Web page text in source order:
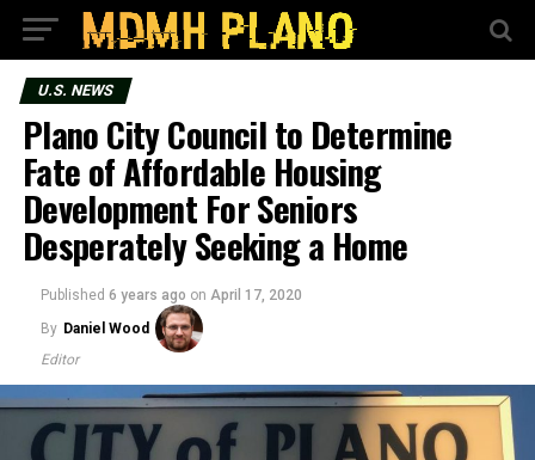
U.S. NEWS
Plano City Council to Determine
Fate of Affordable Housing
Development For Seniors
Desperately Seeking a Home
Published 6 years ago on April 17, 2020
By Daniel Wood
Editor